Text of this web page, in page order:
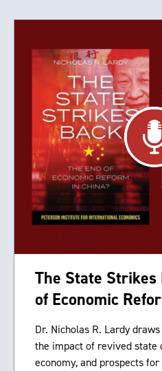
The State Strikes
of Economic
Dr. Nicholas R. Lardy
the impact of revived state
economy, and prospects